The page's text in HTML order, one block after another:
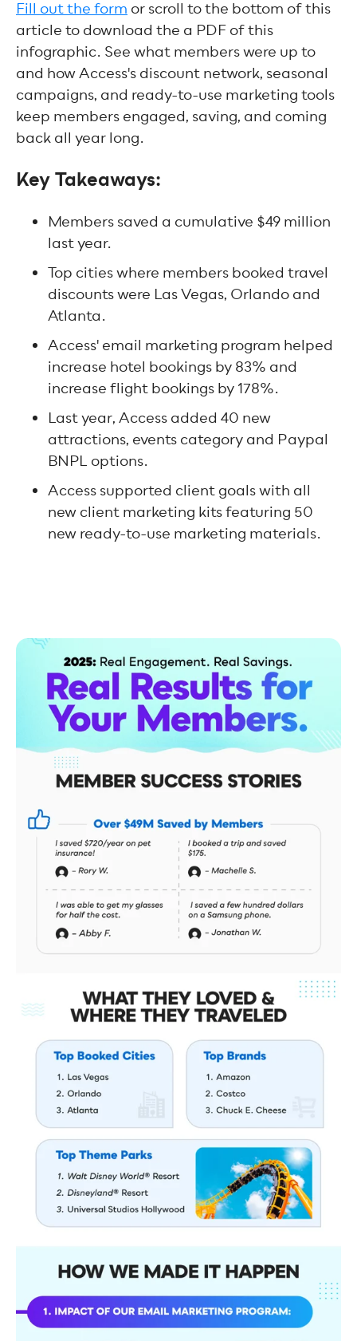
Fill out the form or scroll to the bottom of this
article to download the a PDF of this
infographic. See what members were up to
and how Access's discount network, seasonal
campaigns, and ready-to-use marketing tools
keep members engaged, saving, and coming
back all year long.
Key Takeaways:
Members saved a cumulative $49 million
last year.
Top cities where members booked travel
discounts were Las Vegas, Orlando and
Atlanta.
Access' email marketing program helped
increase hotel bookings by 83% and
increase flight bookings by 178%.
Last year, Access added 40 new
attractions, events category and Paypal
BNPL options.
Access supported client goals with all
new client marketing kits featuring 50
new ready-to-use marketing materials.